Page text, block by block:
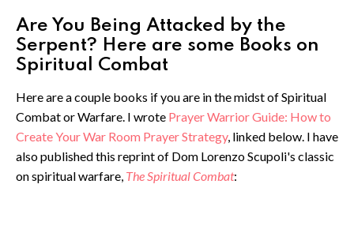
Are You Being Attacked by the
Serpent? Here are some Books on
Spiritual Combat
Here are a couple books if you are in the midst of Spiritual
Combat or Warfare. I wrote Prayer Warrior Guide: How to
Create Your War Room Prayer Strategy, linked below. I have
also published this reprint of Dom Lorenzo Scupoli's classic
on spiritual warfare, The Spiritual Combat: